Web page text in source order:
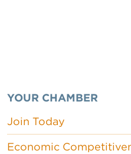
YOUR CHAMBER
Join Today
Economic